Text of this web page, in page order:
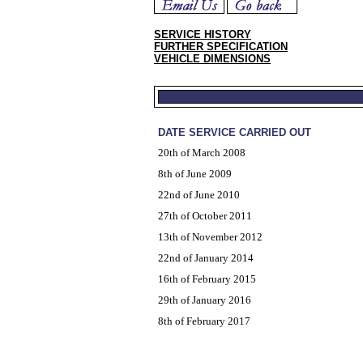
SERVICE HISTORY
FURTHER SPECIFICATION
VEHICLE DIMENSIONS
DATE SERVICE CARRIED OUT
20th of March 2008
8th of June 2009
22nd of June 2010
27th of October 2011
13th of November 2012
22nd of January 2014
16th of February 2015
29th of January 2016
8th of February 2017